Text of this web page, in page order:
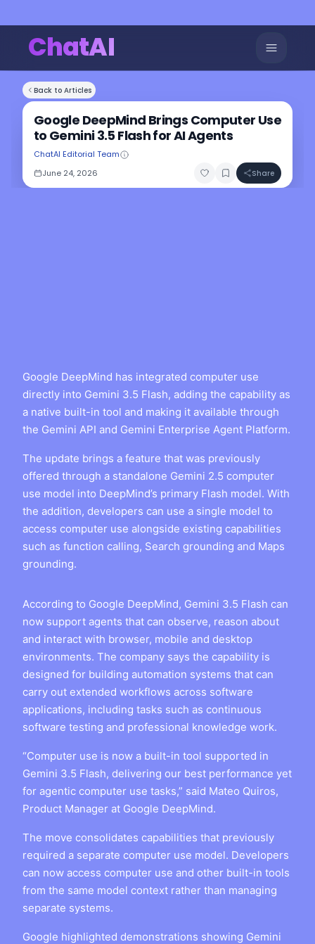
ChatAI
Back to Articles
Google DeepMind Brings Computer Use
to Gemini 3.5 Flash for AI Agents
ChatAI Editorial Team
June 24, 2026
Share
Google DeepMind has integrated computer use
directly into Gemini 3.5 Flash, adding the capability as
a native built-in tool and making it available through
the Gemini API and Gemini Enterprise Agent Platform.
The update brings a feature that was previously
offered through a standalone Gemini 2.5 computer
use model into DeepMind’s primary Flash model. With
the addition, developers can use a single model to
access computer use alongside existing capabilities
such as function calling, Search grounding and Maps
grounding.
According to Google DeepMind, Gemini 3.5 Flash can
now support agents that can observe, reason about
and interact with browser, mobile and desktop
environments. The company says the capability is
designed for building automation systems that can
carry out extended workflows across software
applications, including tasks such as continuous
software testing and professional knowledge work.
“Computer use is now a built-in tool supported in
Gemini 3.5 Flash, delivering our best performance yet
for agentic computer use tasks,” said Mateo Quiros,
Product Manager at Google DeepMind.
The move consolidates capabilities that previously
required a separate computer use model. Developers
can now access computer use and other built-in tools
from the same model context rather than managing
separate systems.
Google highlighted demonstrations showing Gemini